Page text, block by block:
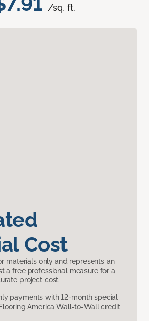
/sq. ft.
Cost
materials only and represents an
a free professional measure for a
project cost.
payments with 12-month special
America Wall-to-Wall credit